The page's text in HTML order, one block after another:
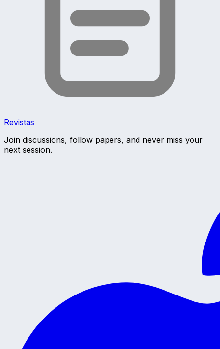
Revistas
Join discussions, follow papers, and never miss your
next session.